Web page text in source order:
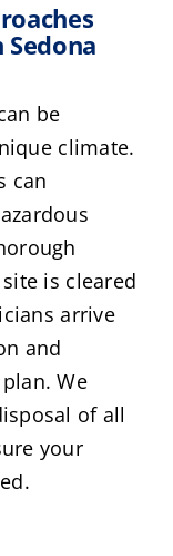
be
climate.
can
is cleared
arrive
and
We
of all
your